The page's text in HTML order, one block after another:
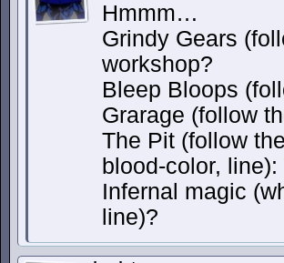
Hmmm…
Grindy Gears
workshop?
Bleep Bloops
Grarage (follow
The Pit (follow
blood-color,
Infernal magic
line)?